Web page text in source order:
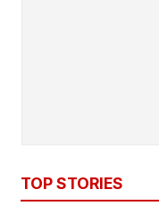
TOP STORIES